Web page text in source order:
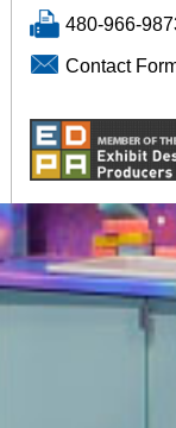
480-966-
Contact